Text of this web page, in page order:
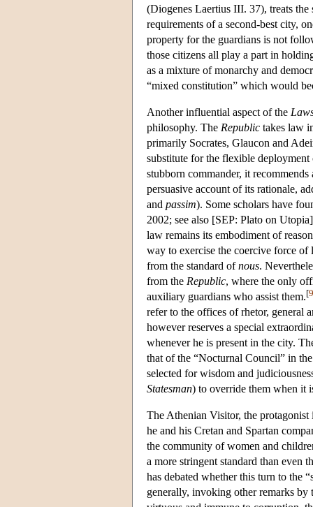
(Diogenes Laertius III. 37), treats
requirements of a second-best city,
property for the guardians is not
those citizens all play a part in
as a mixture of monarchy and
“mixed constitution” which would
Another influential aspect of the
philosophy. The Republic takes law
primarily Socrates, Glaucon and
substitute for the flexible
stubborn commander, it
persuasive account of its rationale,
and passim). Some scholars have
2002; see also [SEP: Plato on
law remains its embodiment of
way to exercise the coercive force
from the standard ofnous.
from the Republic, where the only
auxiliary guardians who assist them.[9
refer to the offices of rhetor,
however reserves a special
whenever he is present in the city.
that of the “Nocturnal Council” in
selected for wisdom and
Statesman) to override them when it
The Athenian Visitor, the
he and his Cretan and Spartan
the community of women and
a more stringent standard than even
has debated whether this turn to the
generally, invoking other remarks